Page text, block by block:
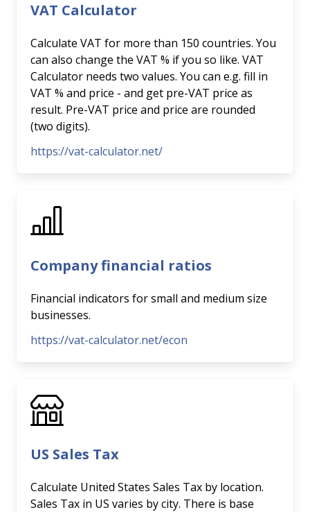
VAT Calculator
Calculate VAT for more than 150 countries. You
can also change the VAT % if you so like. VAT
Calculator needs two values. You can e.g. fill in
VAT % and price - and get pre-VAT price as
result. Pre-VAT price and price are rounded
(two digits).
https://vat-calculator.net/
Company financial ratios
Financial indicators for small and medium size
businesses.
https://vat-calculator.net/econ
US Sales Tax
Calculate United States Sales Tax by location.
Sales Tax in US varies by city. There is base